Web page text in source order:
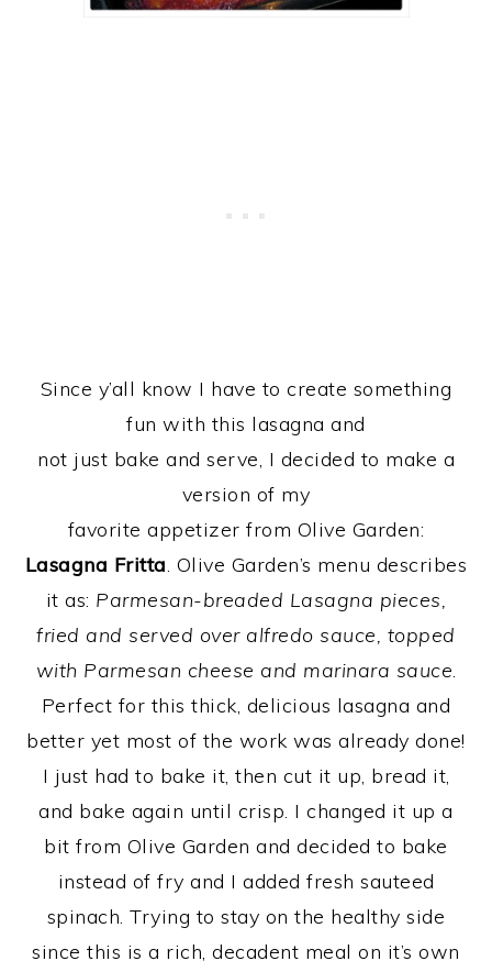
Since y’all know I have to create something
fun with this lasagna and
not just bake and serve, I decided to make a
version of my
favorite appetizer from Olive Garden:
Lasagna Fritta. Olive Garden’s menu describes
it as: Parmesan-breaded Lasagna pieces,
fried and served over alfredo sauce, topped
with Parmesan cheese and marinara sauce.
Perfect for this thick, delicious lasagna and
better yet most of the work was already done!
I just had to bake it, then cut it up, bread it,
and bake again until crisp. I changed it up a
bit from Olive Garden and decided to bake
instead of fry and I added fresh sauteed
spinach. Trying to stay on the healthy side
since this is a rich, decadent meal on it’s own